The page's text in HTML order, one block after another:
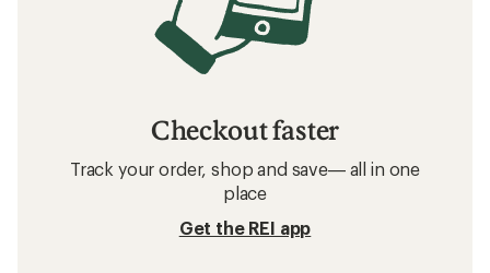
Checkout faster
Track your order, shop and save— all in one
place
Get the REI app